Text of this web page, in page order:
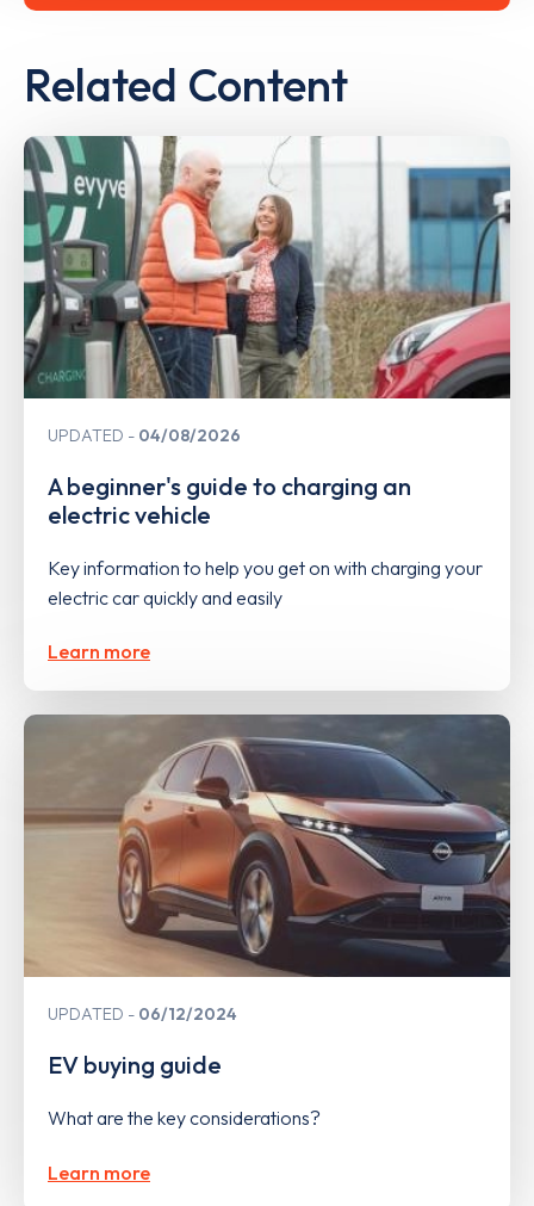
Related Content
UPDATED 04/08/2026
A beginner's guide to charging an
electric vehicle
Key information to help you get on with charging your
electric car quickly and easily
Learn more
UPDATED 06/12/2024
EV buying guide
What are the key considerations?
Learn more